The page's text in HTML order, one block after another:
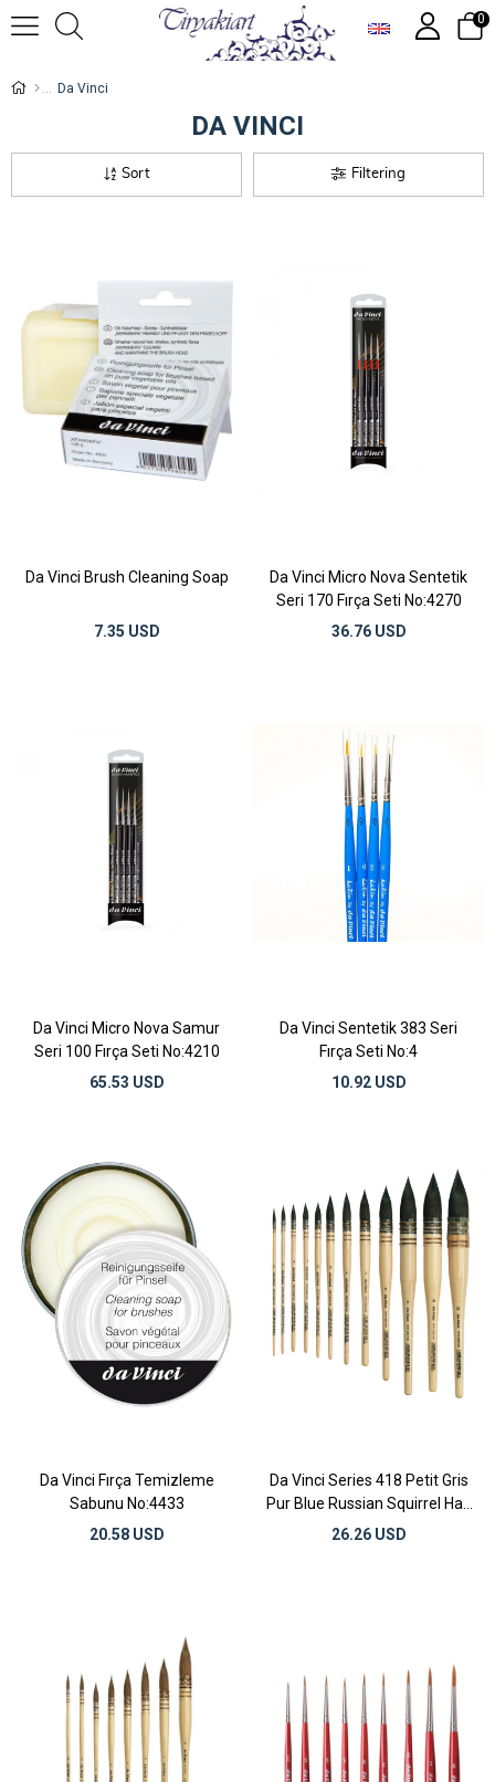
0
Da Vinci
DA VINCI
Filtering
Sort
Da Vinci Brush Cleaning Soap
7.35 USD
Da Vinci Micro Nova Sentetik
Seri 170 Fırça Seti No:4270
36.76 USD
Da Vinci Micro Nova Samur
Seri 100 Fırça Seti No:4210
65.53 USD
Da Vinci Sentetik 383 Seri
Fırça Seti No:4
10.92 USD
Da Vinci Fırça Temizleme
Sabunu No:4433
20.58 USD
Da Vinci Series 418 Petit Gris
Pur Blue Russian Squirrel Hair
Round Watercolor Brushes
26.26 USD